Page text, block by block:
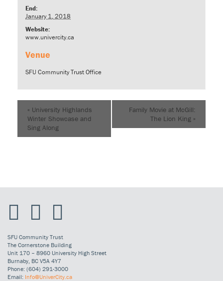
End:
January 1, 2018
Website:
www.univercity.ca
Venue
SFU Community Trust Office
« University Highlands
Winter Showcase and
Sing Along
Family Movie at McGill:
The Lion King »
SFU Community Trust
The Cornerstone Building
Unit 170 – 8960 University High Street
Burnaby, BC V5A 4Y7
Phone: (604) 291-3000
Email: Info@UniverCity.ca